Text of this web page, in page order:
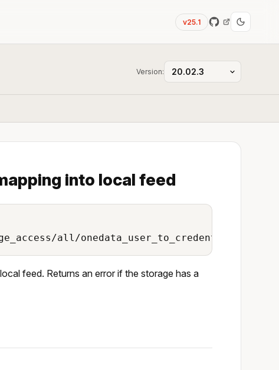
v25.1
Version:
into local feed
all/onedata_user_to_credentials
feed. Returns an error if the storage has a